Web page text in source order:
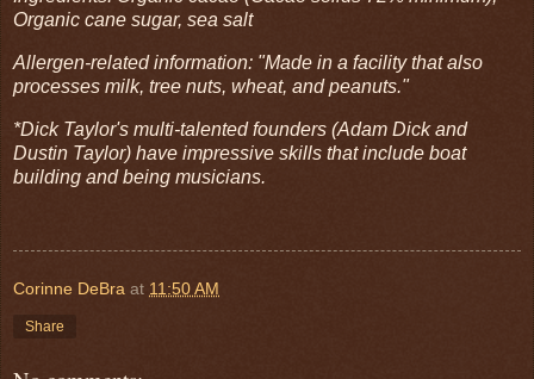
Organic cane sugar, sea salt
Allergen-related information: "Made in a facility that also
processes milk, tree nuts, wheat, and peanuts."
*Dick Taylor's multi-talented founders (Adam Dick and
Dustin Taylor) have impressive skills that include boat
building and being musicians.
Corinne DeBra at 11:50 AM
Share